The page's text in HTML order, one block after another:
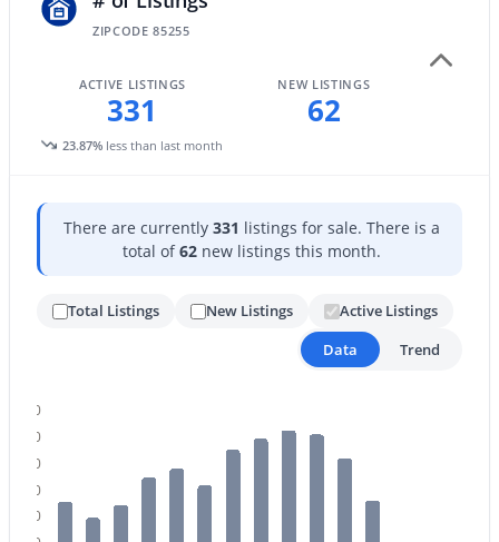
7823 Bonnie Rose Ave, Scottsdale, AZ 85250
MLS#: 7054157
ZIPCODE 85255
ACTIVE LISTINGS
331
23.87% less than last month
NEW LISTINGS
62
There are currently 331 listings for sale. There is a
total of62new listings this month.
Total Listings New Listings
Active Listings
Data
Trend
300
350
400
450
500